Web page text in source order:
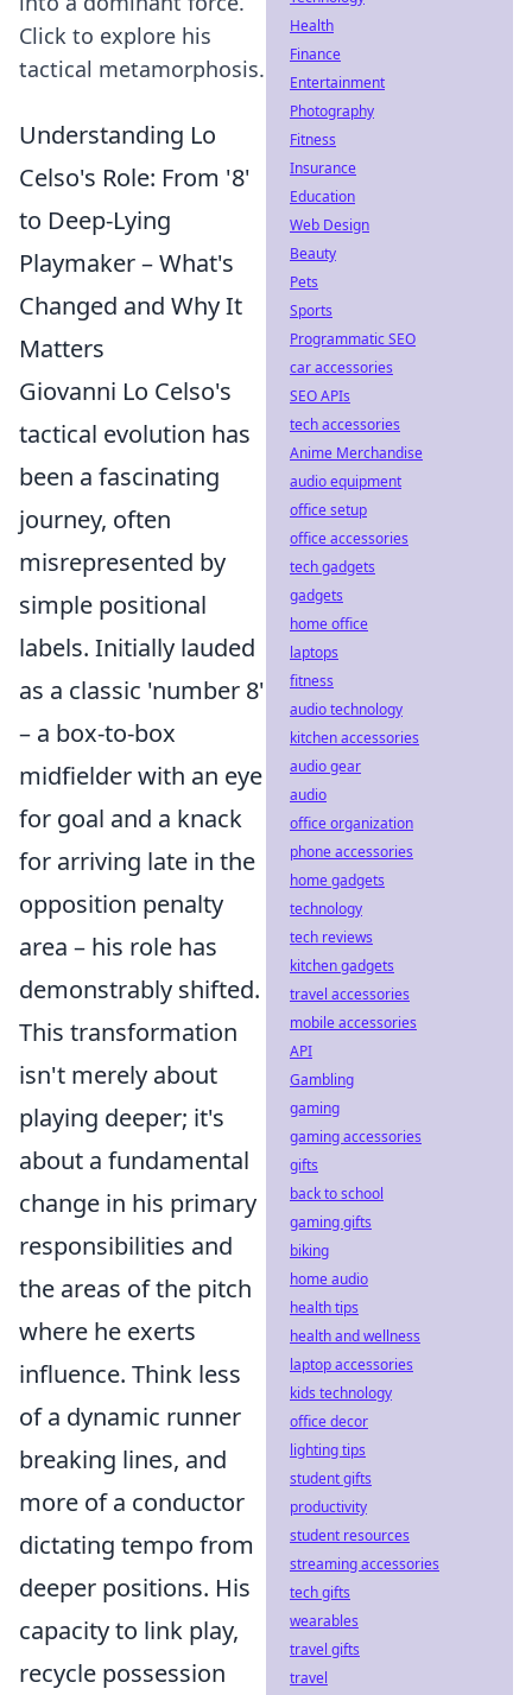
Click to explore his
tactical metamorphosis.
Understanding Lo
Celso's Role: From '8'
to Deep-Lying
Playmaker – What's
Changed and Why It
Matters
Giovanni Lo Celso's
tactical evolution has
been a fascinating
journey, often
misrepresented by
simple positional
labels. Initially lauded
as a classic 'number 8'
– a box-to-box
midfielder with an eye
for goal and a knack
for arriving late in the
opposition penalty
area – his role has
demonstrably shifted.
This transformation
isn't merely about
playing deeper; it's
about a fundamental
change in his primary
responsibilities and
the areas of the pitch
where he exerts
influence. Think less
of a dynamic runner
breaking lines, and
more of a conductor
dictating tempo from
deeper positions. His
capacity to link play,
recycle possession
Health
Finance
Entertainment
Photography
Fitness
Insurance
Education
Web Design
Beauty
Pets
Sports
Programmatic SEO
car accessories
SEO APIs
tech accessories
Anime Merchandise
audio equipment
office setup
office accessories
tech gadgets
gadgets
home office
laptops
fitness
audio technology
kitchen accessories
audio gear
audio
office organization
phone accessories
home gadgets
technology
tech reviews
kitchen gadgets
travel accessories
mobile accessories
API
Gambling
gaming
gaming accessories
gifts
back to school
gaming gifts
biking
home audio
health tips
health and wellness
laptop accessories
kids technology
office decor
lighting tips
student gifts
productivity
student resources
streaming accessories
tech gifts
wearables
travel gifts
travel